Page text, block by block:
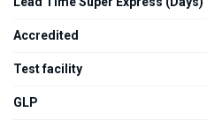
Accredited
Test facility
GLP